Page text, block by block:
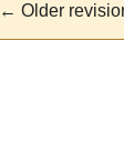
Older